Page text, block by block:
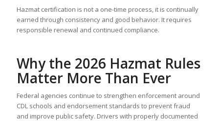
Hazmat certification is not a one-time process, it is continually
earned through consistency and good behavior. It requires
responsible renewal and continued compliance.
Why the 2026 Hazmat Rules
Matter More Than Ever
Federal agencies continue to strengthen enforcement around
CDL schools and endorsement standards to prevent fraud
and improve public safety. Drivers with properly documented